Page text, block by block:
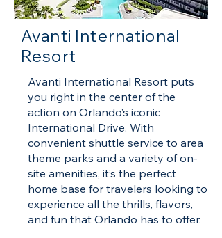
Avanti International
Resort
​Avanti International Resort puts
you right in the center of the
action on Orlando’s iconic
International Drive. With
convenient shuttle service to area
theme parks and a variety of on-
site amenities, it’s the perfect
home base for travelers looking to
experience all the thrills, flavors,
and fun that Orlando has to offer.